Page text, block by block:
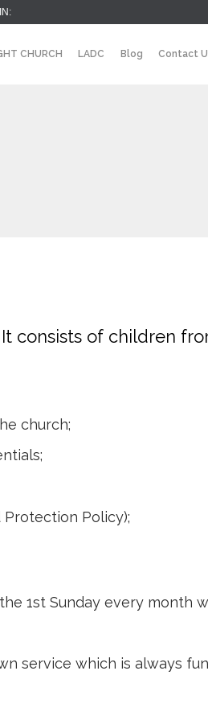
CHURCH LADC Blog Contact
consists of children
church;
Policy);
1st Sunday every month
service which is always